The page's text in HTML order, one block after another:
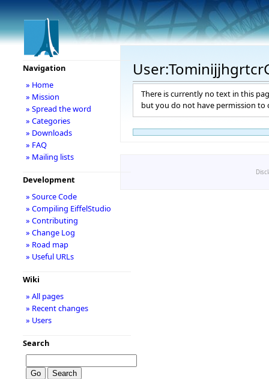
There is currently no text in this
but you do not have permission to
Navigation
» Home
» Mission
» Spread the word
» Categories
» Downloads
» FAQ
» Mailing lists
Development
» Source Code
» Compiling EiffelStudio
» Contributing
» Change Log
» Road map
» Useful URLs
Wiki
» All pages
» Recent changes
» Users
Search